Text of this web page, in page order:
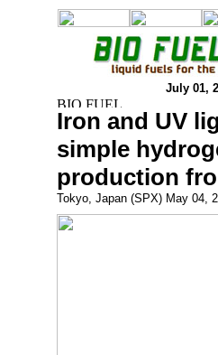
July 01,
Iron and UV
simple
production
Tokyo, Japan (SPX) May 04,